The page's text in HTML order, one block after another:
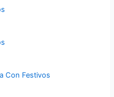
Con Festivos